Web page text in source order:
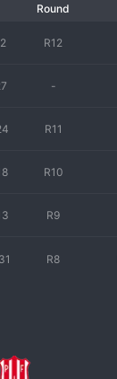
Round
R12
-
R11
R10
R9
R8